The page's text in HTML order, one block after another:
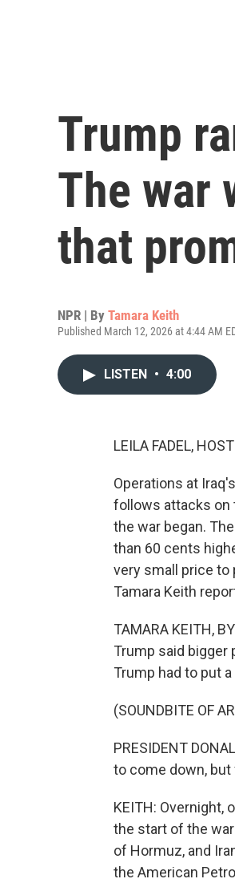
Trump
The war
that
NPR | By Tamara Keith
Published March 12, 2026 at 4:44 AM
LISTEN • 4:00
LEILA FADEL,
Operations at
follows attacks on
the war began.
than 60 cents
very small price to
Tamara Keith
TAMARA KEITH,
Trump said bigger
Trump had to put
(SOUNDBITE OF
PRESIDENT
to come down,
KEITH: Overnight,
the start of the
of Hormuz, and
the American